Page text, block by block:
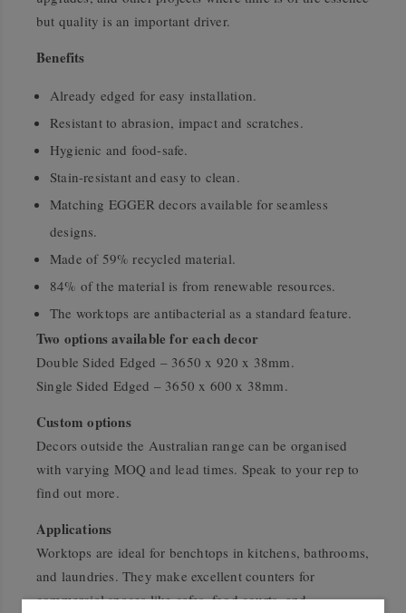
but quality is an important driver.
Benefits
Already edged for easy installation.
Resistant to abrasion, impact and scratches.
Hygienic and food-safe.
Stain-resistant and easy to clean.
Matching EGGER decors available for seamless
designs.
Made of 59% recycled material.
84% of the material is from renewable resources.
The worktops are antibacterial as a standard feature.
Two options available for each decor
Double Sided Edged – 3650 x 920 x 38mm.
Single Sided Edged – 3650 x 600 x 38mm.
Custom options
Decors outside the Australian range can be organised
with varying MOQ and lead times. Speak to your rep to
find out more.
Applications
Worktops are ideal for benchtops in kitchens, bathrooms,
and laundries. They make excellent counters for
commercial spaces like cafes, food courts, and